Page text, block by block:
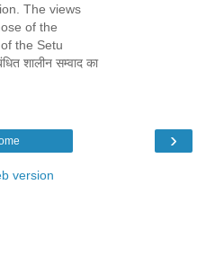
The views
of the
the Setu
शालीन सम्वाद का
›
version